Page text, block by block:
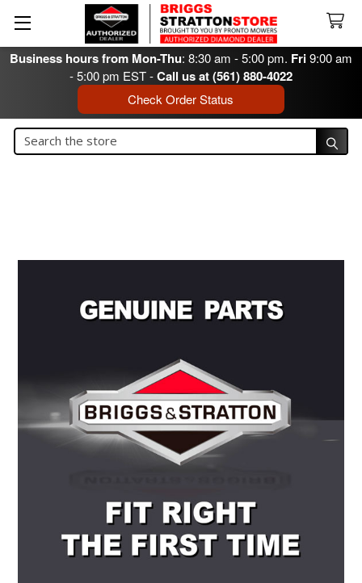
Business hours from Mon-Thu: 8:30 am - 5:00 pm. Fri9:00 am
- 5:00 pm EST -Call us at (561) 880-4022
Check Order Status
Search